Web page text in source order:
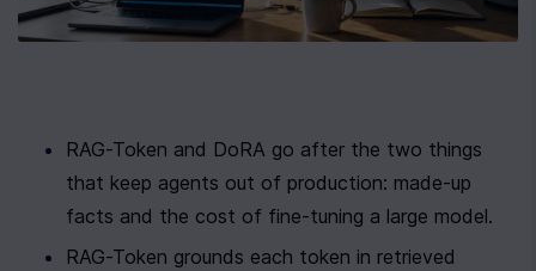
RAG-Token and DoRA go after the two things
that keep agents out of production: made-up
facts and the cost of fine-tuning a large model.
RAG-Token grounds each token in retrieved